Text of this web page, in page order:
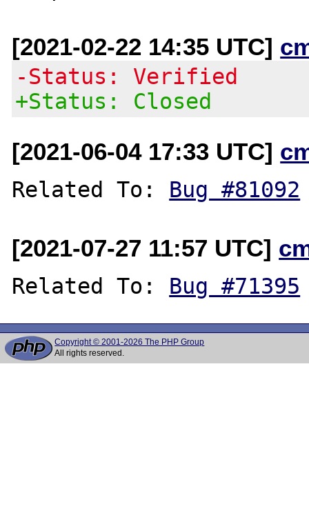
[2021-02-22 14:35 UTC]
-Status: Verified
+Status: Closed
[2021-06-04 17:33 UTC]
Related To: Bug #81092
[2021-07-27 11:57 UTC]
Related To: Bug #71395
Copyright © 2001-2026 The PHP Group
All rights reserved.